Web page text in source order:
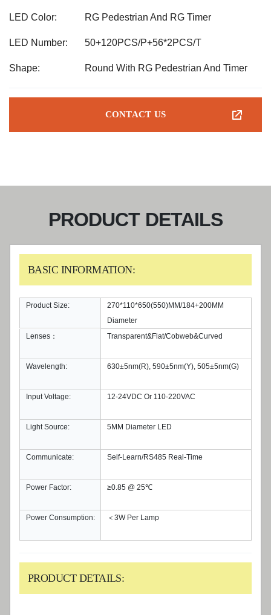
LED Color: RG Pedestrian And RG Timer
LED Number: 50+120PCS/P+56*2PCS/T
Shape: Round With RG Pedestrian And Timer
CONTACT US
PRODUCT DETAILS
BASIC INFORMATION:
Product Size:
270*110*650(550)MM/184+200MM
Diameter
Lenses：
Transparent&Flat/Cobweb&Curved
Wavelength: 630±5nm(R), 590±5nm(Y), 505±5nm(G)
Input Voltage: 12-24VDC Or 110-220VAC
Light Source: 5MM Diameter LED
Communicate: Self-Learn/RS485 Real-Time
Power Factor: ≥0.85 @ 25℃
Power Consumption: ＜3W Per Lamp
PRODUCT DETAILS: